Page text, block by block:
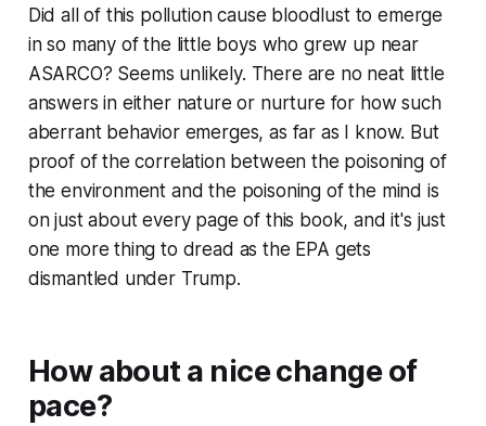
Did all of this pollutioncause bloodlust to emerge
in so many of the little boys who grew up near
ASARCO? Seems unlikely. There are no neat little
answers in either nature or nurture for how such
aberrant behavior emerges, as far as I know. But
proof of the correlation between the poisoning of
the environment and the poisoning of the mind is
on just about every page of this book, and it's just
one more thing to dread as the EPA gets
dismantled under Trump.
How about a nice change of
pace?